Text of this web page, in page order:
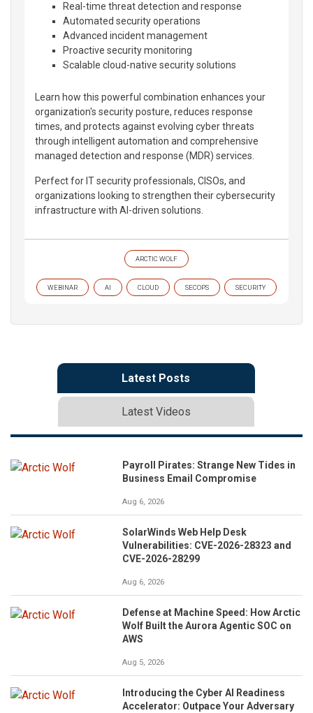
Real-time threat detection and response
Automated security operations
Advanced incident management
Proactive security monitoring
Scalable cloud-native security solutions
Learn how this powerful combination enhances your
organization's security posture, reduces response
times, and protects against evolving cyber threats
through intelligent automation and comprehensive
managed detection and response (MDR) services.
Perfect for IT security professionals, CISOs, and
organizations looking to strengthen their cybersecurity
infrastructure with AI-driven solutions.
ARCTIC WOLF
WEBINAR AI CLOUD SECOPS SECURITY
Latest Posts
Latest Videos
Payroll Pirates: Strange New Tides in
Business Email Compromise
Aug 6, 2026
SolarWinds Web Help Desk
Vulnerabilities: CVE-2026-28323 and
CVE-2026-28299
Aug 6, 2026
Defense at Machine Speed: How Arctic
Wolf Built the Aurora Agentic SOC on
AWS
Aug 5, 2026
Introducing the Cyber AI Readiness
Accelerator: Outpace Your Adversary